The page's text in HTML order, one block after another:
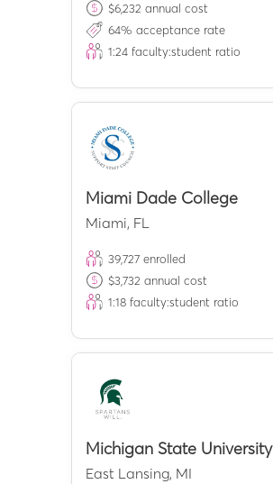
$6,232 annual cost
64% acceptance rate
1:24 faculty:student ratio
Miami Dade College
Miami, FL
39,727 enrolled
$3,732 annual cost
1:18 faculty:student ratio
Michigan State University
East Lansing, MI